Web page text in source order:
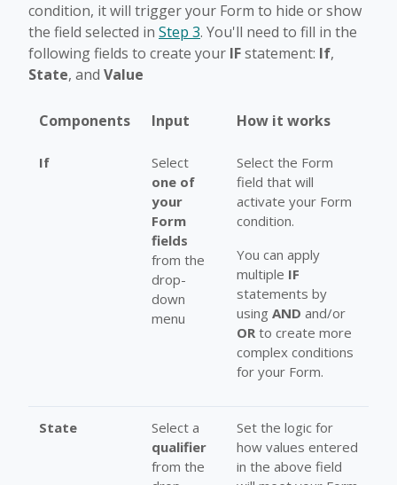
condition, it will trigger your Form to hide or show
the field selected in Step 3. You'll need to fill in the
following fields to create your IFstatement: If,
State, and Value
Components Input How it works
If
Select
one of
your
Form
fields
from the
drop-
down
menu
Select the Form
field that will
activate your Form
condition.
You can apply
multiple IF
statements by
using AND and/or
OR to create more
complex conditions
for your Form.
State
Select a
qualifier
from the
Set the logic for
how values entered
in the above field